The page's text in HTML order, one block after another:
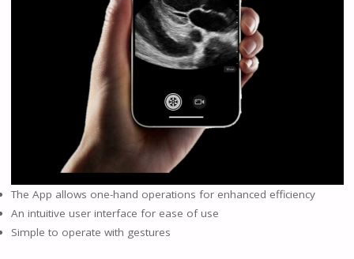
The App allows one-hand operations for enhanced efficiency
An intuitive user interface for ease of use
Simple to operate with gestures